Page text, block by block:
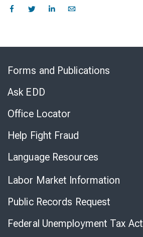
Forms and Publications
Ask EDD
Office Locator
Help Fight Fraud
Language Resources
Labor Market Information
Public Records Request
Federal Unemployment Tax Act